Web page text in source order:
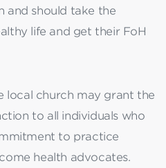
and should take the
life and get their FoH
local church may grant the
to all individuals who
to practice
health advocates.